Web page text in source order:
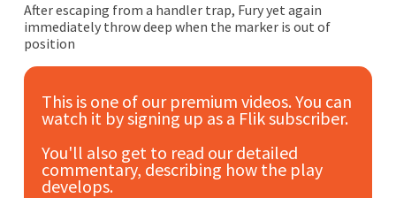
Learn
Subscribe
After escaping from a handler trap, Fury yet again
immediately throw deep when the marker is out of
position
This is one of our premium videos. You can
watch it by signing up as a Flik subscriber.
You'll also get to read our detailed
commentary, describing how the play
develops.